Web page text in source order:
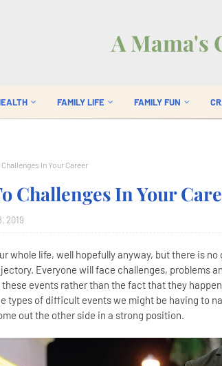
A Mama's
FAMILY LIFE FAMILY FUN
In Your Career
Challenges In Your
2019
whole life, well hopefully anyway, but there is
Everyone will face challenges, problems
these events rather than the fact that they
types of difficult events we might be having to
out the other side in a strong position.